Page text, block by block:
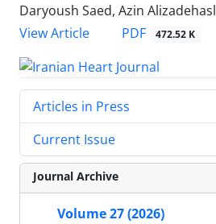
Daryoush Saed, Azin Alizadehasl
View Article
PDF 472.52 K
Articles in Press
Current Issue
Journal Archive
Volume 27 (2026)